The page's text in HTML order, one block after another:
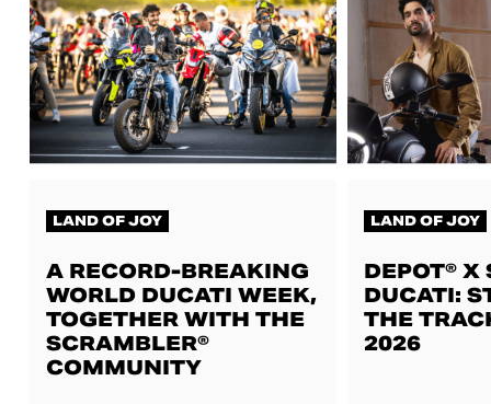
LAND OF JOY
A RECORD-BREAKING
WORLD DUCATI WEEK,
TOGETHER WITH THE
SCRAMBLER®
COMMUNITY
LAND OF JOY
DEPOT® X
DUCATI:
THE
2026